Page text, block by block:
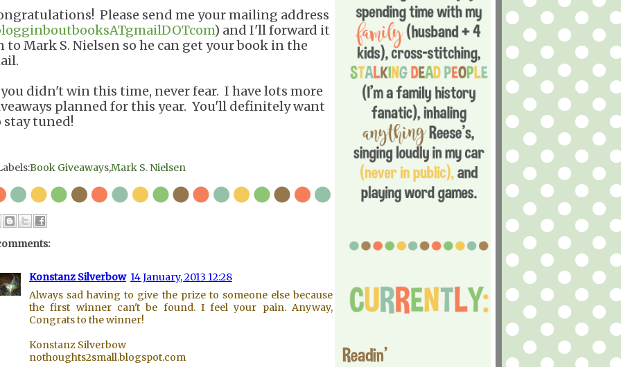
Please send me your mailing address
) and I'll forward it
to Mark S. Nielsen so he can get your book in the
didn't win this time, never fear. I have lots more
planned for this year. You'll definitely want
stay tuned!
Book Giveaways,Mark S. Nielsen
Konstanz Silverbow 14 January, 2013 12:28
Always sad having to give the prize to someone else because
the first winner can't be found. I feel your pain. Anyway,
Congrats to the winner!
Konstanz Silverbow
nothoughts2small.blogspot.com
Readin'